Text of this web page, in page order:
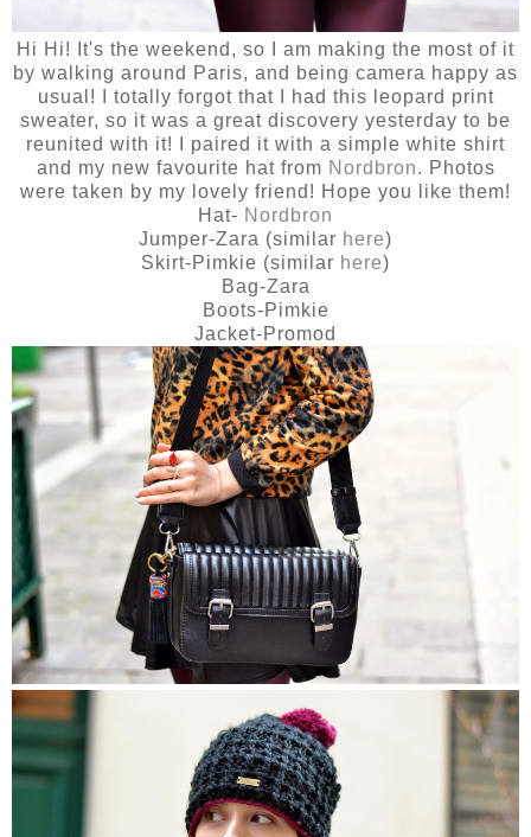
Hi Hi! It's the weekend, so I am making the most of it
by walking around Paris, and being camera happy as
usual! I totally forgot that I had this leopard print
sweater, so it was a great discovery yesterday to be
reunited with it! I paired it with a simple white shirt
and my new favourite hat from Nordbron. Photos
were taken by my lovely friend! Hope you like them!
Hat- Nordbron
Jumper-Zara (similar here)
Skirt-Pimkie (similar here)
Bag-Zara
Boots-Pimkie
Jacket-Promod